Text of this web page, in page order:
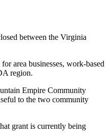
between the Virginia
area businesses, work-based
region.
Empire Community
to the two community
grant is currently being